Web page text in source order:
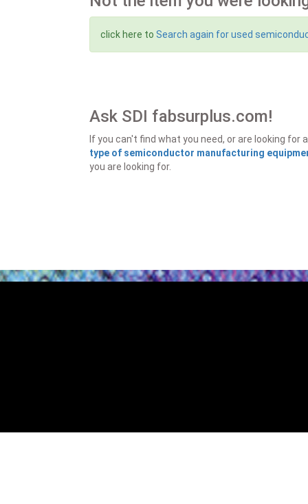
click here to Search again for used
Ask SDI fabsurplus.com!
If you can't find what you need, or are looking
type of semiconductor manufacturing
you are looking for.